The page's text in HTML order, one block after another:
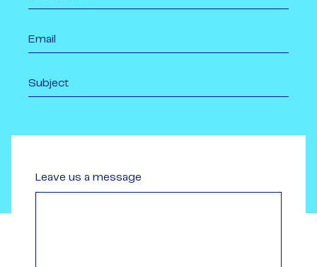
Leave us a message